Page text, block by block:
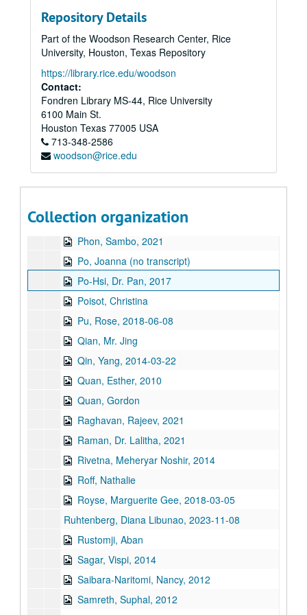
Repository Details
Part of the Woodson Research Center, Rice
University, Houston, Texas Repository
https://library.rice.edu/woodson
Contact:
Fondren Library MS-44, Rice University
6100 Main St.
Houston Texas 77005 USA
713-348-2586
woodson@rice.edu
Collection organization
Panis, Violeta, 2014-04-04
Panis, Violeta, 2016
Parameswaran, Lakshmy
Park, Nam Young, 2024-05-09
Parker, Sonia Fujimoto, 2018-10-23
Pavri, Shapur, 2014
Pavri, Yasmin, 2014
Pendon, Lucy, 2021
Phan, Cathy, 2017-06-21
Phon, Sambo, 2021
Po, Joanna (no transcript)
Po-Hsi, Dr. Pan, 2017
Poisot, Christina
Pu, Rose, 2018-06-08
Qian, Mr. Jing
Qin, Yang, 2014-03-22
Quan, Esther, 2010
Quan, Gordon
Raghavan, Rajeev, 2021
Raman, Dr. Lalitha, 2021
Rivetna, Meheryar Noshir, 2014
Roff, Nathalie
Royse, Marguerite Gee, 2018-03-05
Ruhtenberg, Diana Libunao, 2023-11-08
Rustomji, Aban
Sagar, Vispi, 2014
Saibara-Naritomi, Nancy, 2012
Samreth, Suphal, 2012